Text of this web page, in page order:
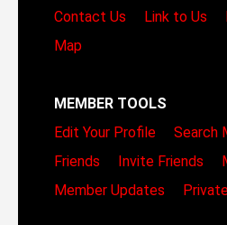
Contact Us
Link to Us
Map
MEMBER TOOLS
Edit Your Profile
Search
Friends
Invite Friends
Member Updates